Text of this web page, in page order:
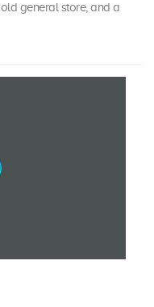
general store, and a